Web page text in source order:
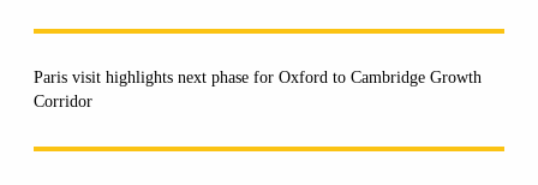
Paris visit highlights next phase for Oxford to Cambridge Growth
Corridor